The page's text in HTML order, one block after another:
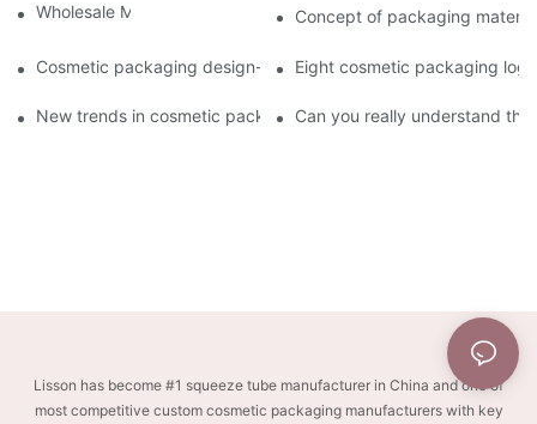
Wholesale Makeup Tubes Concept of packaging
Cosmetic packaging design-cosmetic tube manufacturer
Eight cosmetic packaging
New trends in cosmetic packaging worth collecting
Can you really understand
Lisson has become #1 squeeze tube manufacturer in China and one of
most competitive custom cosmetic packaging manufacturers with key